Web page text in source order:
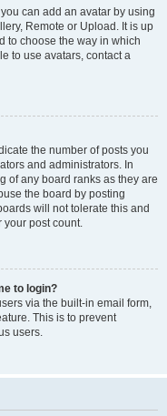
can add an avatar by using
Remote or Upload. It is up
to choose the way in which
to use avatars, contact a
the number of posts you
and administrators. In
of any board ranks as they are
the board by posting
will not tolerate this and
your post count.
to login?
via the built-in email form,
This is to prevent
users.